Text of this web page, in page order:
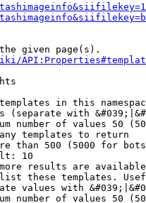
given page(s).
in this
(separate with
number of values 50
templates to return
than 500 (5000 for
10
results are
these templates.
values with
number of values 50